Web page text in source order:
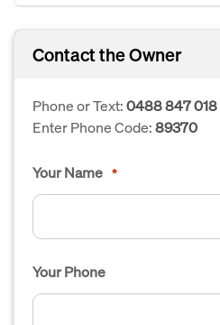
Contact the Owner
Phone or Text:0488 847 018
Enter Phone Code:89370
Your Name *
Your Phone